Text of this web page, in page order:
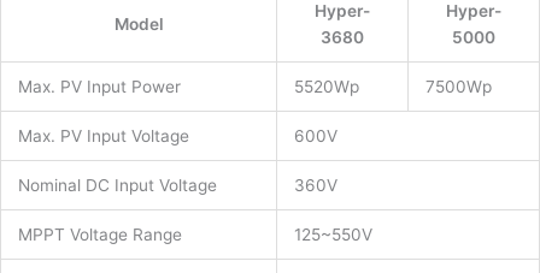
Model
Hyper-
3680
Hyper-
5000
Max. PV Input Power 5520Wp 7500Wp
Max. PV Input Voltage 600V
Nominal DC Input Voltage 360V
MPPT Voltage Range 125~550V